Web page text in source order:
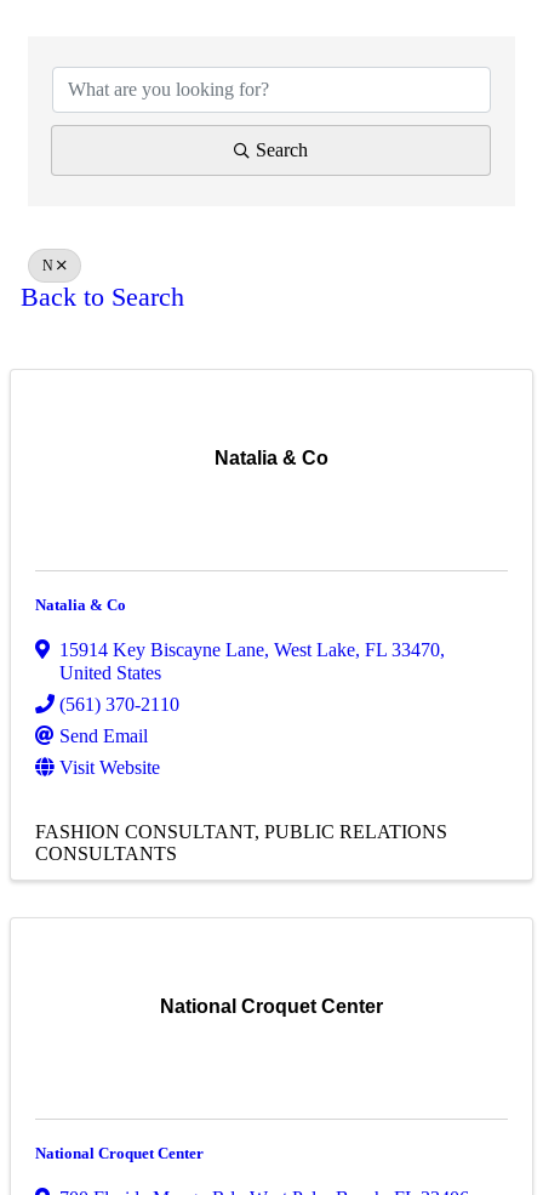
Search
N
Back to Search
Natalia & Co
Natalia & Co
15914 Key Biscayne Lane, West Lake, FL 33470,
United States
(561) 370-2110
Send Email
Visit Website
FASHION CONSULTANT PUBLIC RELATIONS
CONSULTANTS
National Croquet Center
National Croquet Center